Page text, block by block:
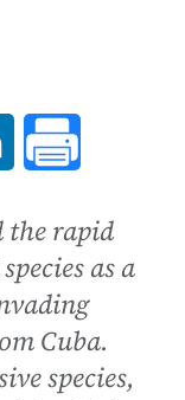
in a new
the rapid
as a
Cuba.
species,